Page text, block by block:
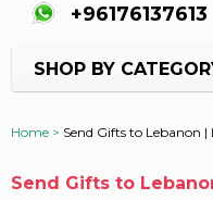
+96176137613
SHOP BY
Home > Send Gifts to Lebanon
Send Gifts to